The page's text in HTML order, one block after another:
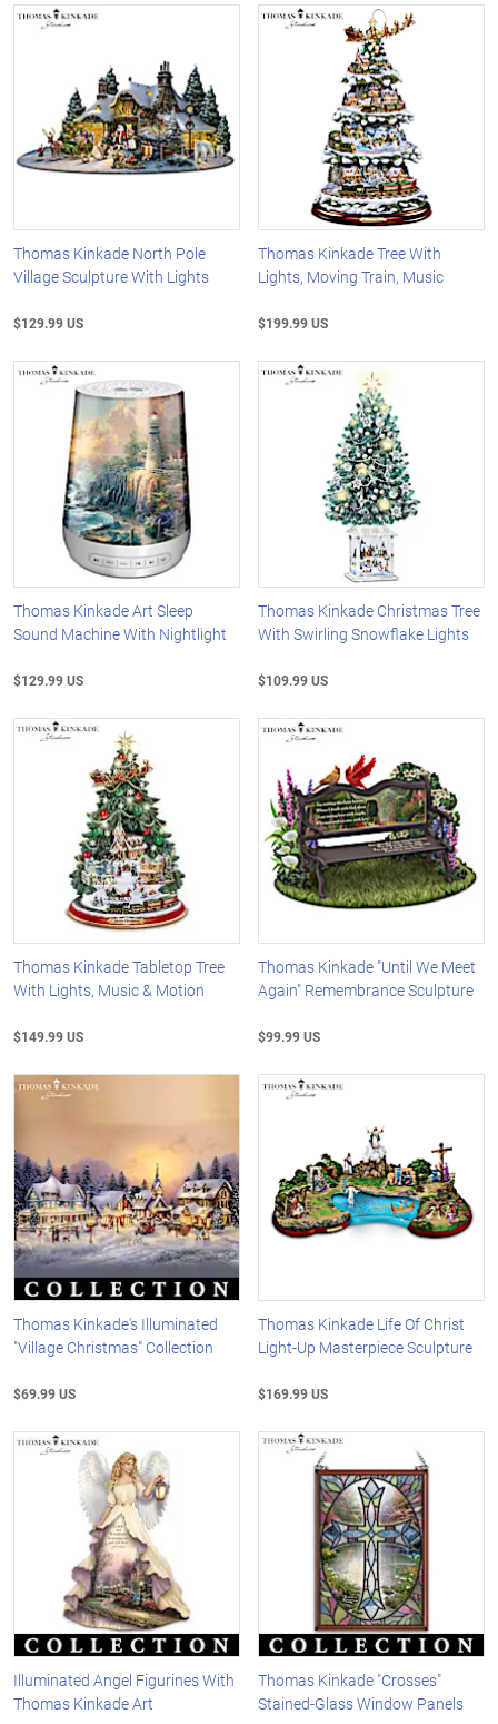
Thomas Kinkade North Pole
Village Sculpture With Lights
$129.99 US
Thomas Kinkade Tree With
Lights, Moving Train, Music
$199.99 US
Thomas Kinkade Art Sleep
Sound Machine With Nightlight
$129.99 US
Thomas Kinkade Christmas Tree
With Swirling Snowflake Lights
$109.99 US
Thomas Kinkade Tabletop Tree
With Lights, Music & Motion
$149.99 US
Thomas Kinkade "Until We Meet
Again" Remembrance Sculpture
$99.99 US
Thomas Kinkade's Illuminated
"Village Christmas" Collection
$69.99 US
Thomas Kinkade Life Of Christ
Light-Up Masterpiece Sculpture
$169.99 US
Illuminated Angel Figurines With
Thomas Kinkade Art
Thomas Kinkade "Crosses"
Stained-Glass Window Panels